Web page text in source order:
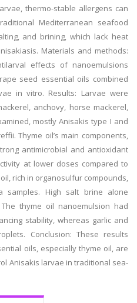
thermo-stable allergens can
Mediterranean seafood
and brining, which lack heat
Materials and methods:
effects of nanoemulsions
seed essential oils combined
in vitro. Results: Larvae were
anchovy, horse mackerel,
mostly Anisakis type I and
Thyme oil’s main components,
antimicrobial and antioxidant
at lower doses compared to
rich in organosulfur compounds,
samples. High salt brine alone
thyme oil nanoemulsion had
stability, whereas garlic and
Conclusion: These results
oils, especially thyme oil, are
Anisakis larvae in traditional sea-